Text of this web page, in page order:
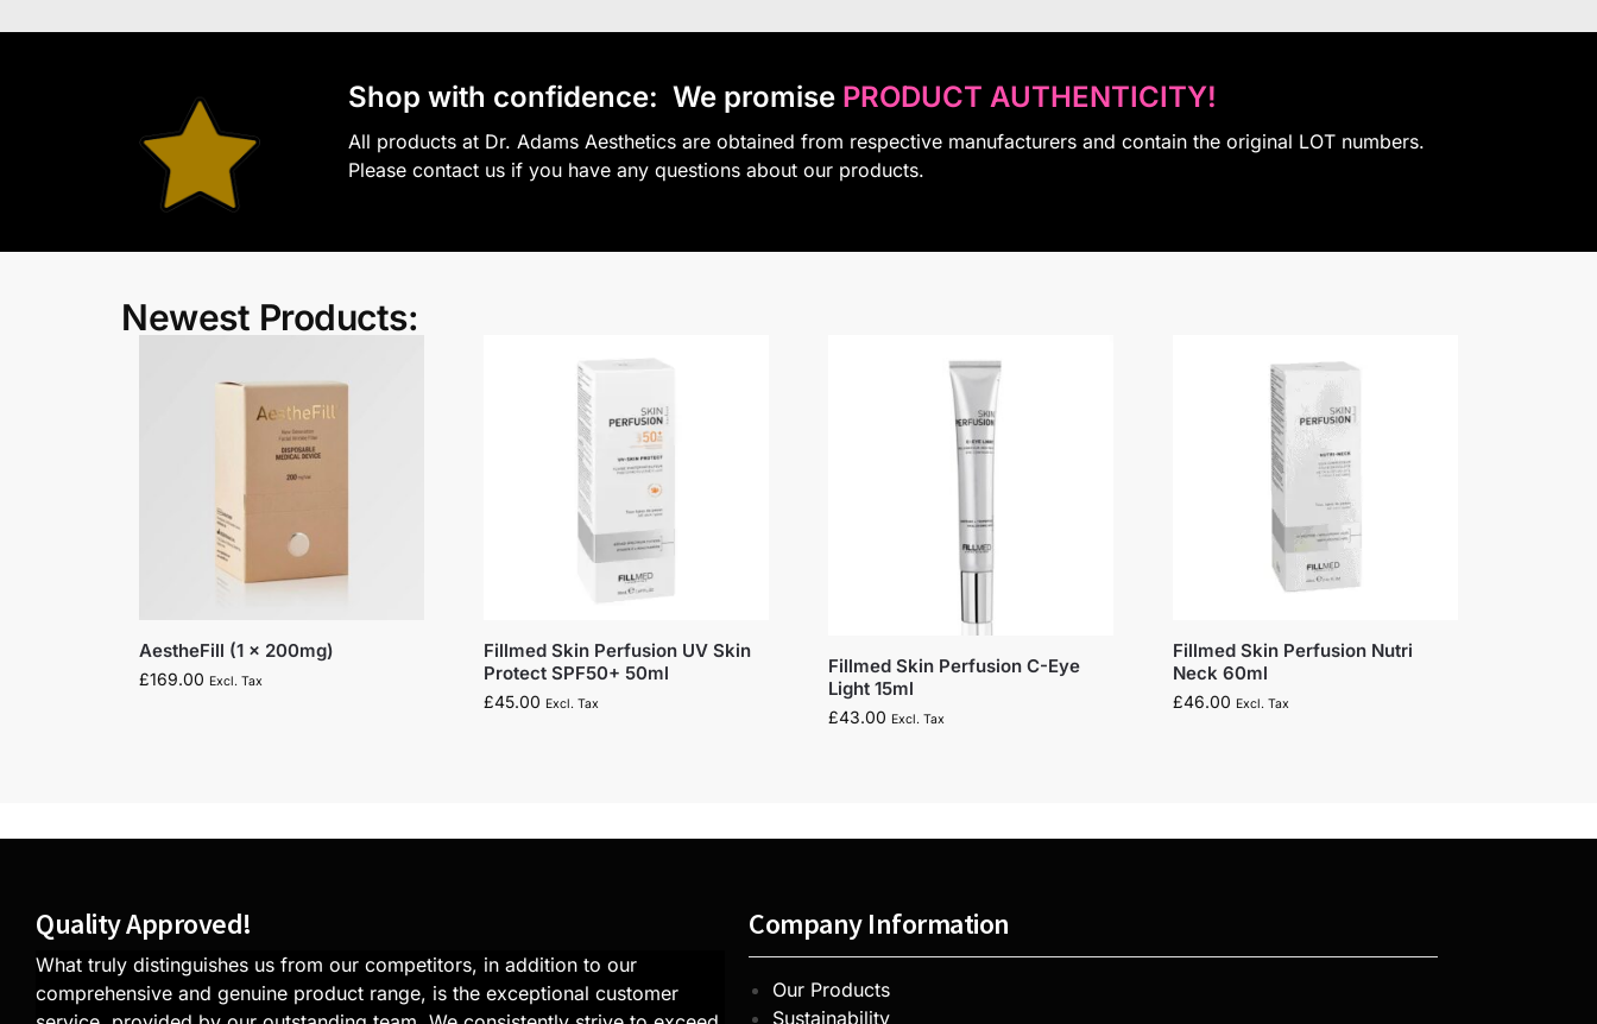
Shop with confidence: We promise PRODUCT AUTHENTICITY!
All products at Dr. Adams Aesthetics are obtained from respective manufacturers and contain the original LOT numbers.
Please contact us if you have any questions about our products.
Newest Products:
AestheFill (1 x 200mg)
£169.00 Excl. Tax
Fillmed Skin Perfusion UV Skin
Protect SPF50+ 50ml
£45.00 Excl. Tax
Fillmed Skin Perfusion C-Eye
Light 15ml
£43.00 Excl. Tax
Fillmed Skin Perfusion Nutri
Neck 60ml
£46.00 Excl. Tax
Quality Approved!
What truly distinguishes us from our competitors, in addition to our
comprehensive and genuine product range, is the exceptional customer
Company Information
Our Products
Sustainability